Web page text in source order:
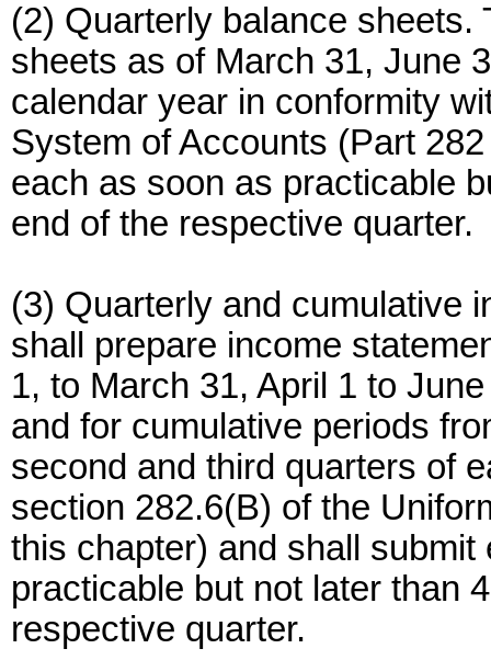
(2) Quarterly balance sheets.
sheets as of March 31, June
calendar year in conformity
System of Accounts (Part
each as soon as practicable
end of the respective quarter.
(3) Quarterly and cumulative
shall prepare income
1, to March 31, April 1 to
and for cumulative periods
second and third quarters of
section 282.6(B) of the
this chapter) and shall
practicable but not later than
respective quarter.